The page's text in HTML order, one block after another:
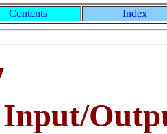
Contents Index